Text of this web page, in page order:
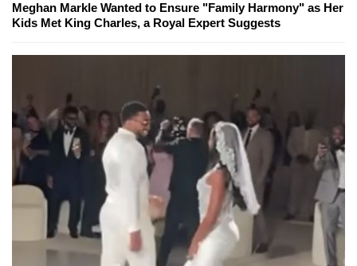
Meghan Markle Wanted to Ensure "Family Harmony" as Her
Kids Met King Charles, a Royal Expert Suggests